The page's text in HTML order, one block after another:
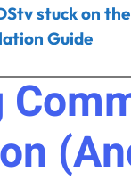
stuck on
Guide